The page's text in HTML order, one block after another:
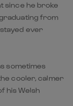
since he broke
from
ever
sometimes
cooler, calmer
his Welsh